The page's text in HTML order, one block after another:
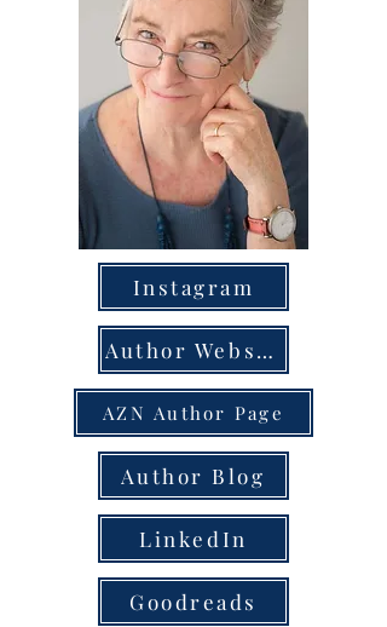
Instagram
Author Website
AZN Author Page
Author Blog
LinkedIn
Goodreads